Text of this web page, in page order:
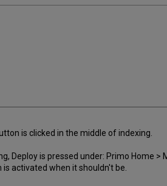
is clicked in the middle of indexing.
Deploy is pressed under: Primo Home
activated when it shouldn't be.